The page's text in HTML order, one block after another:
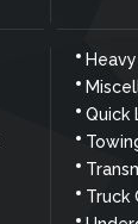
Quick
Truck